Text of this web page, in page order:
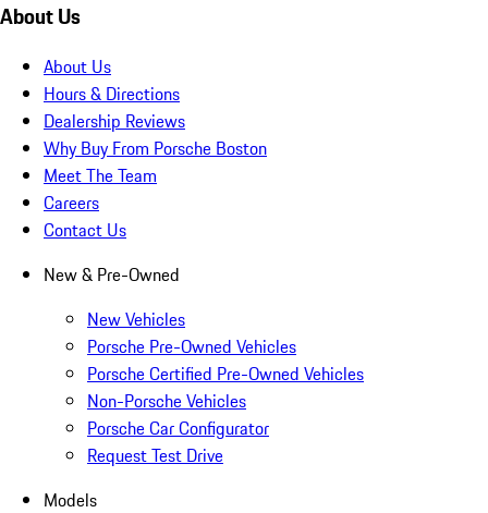
About Us
About Us
Hours & Directions
Dealership Reviews
Why Buy From Porsche Boston
Meet The Team
Careers
Contact Us
New & Pre-Owned
New Vehicles
Porsche Pre-Owned Vehicles
Porsche Certified Pre-Owned Vehicles
Non-Porsche Vehicles
Porsche Car Configurator
Request Test Drive
Models